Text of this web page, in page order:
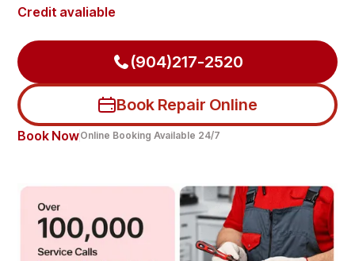
Credit avaliable
(904)217-2520
Book Repair Online
Book NowOnline Booking Available 24/7